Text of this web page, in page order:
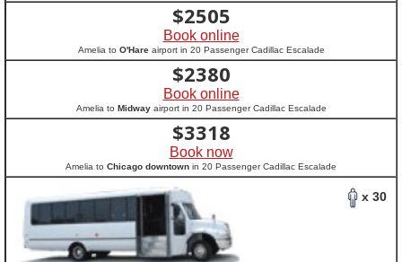
$2505
Book online
Amelia to O'Hareairport in 20 Passenger Cadillac Escalade
$2380
Book online
Amelia to Midwayairport in 20 Passenger Cadillac Escalade
$3318
Book now
Amelia to Chicago downtown in 20 Passenger Cadillac Escalade
x 30